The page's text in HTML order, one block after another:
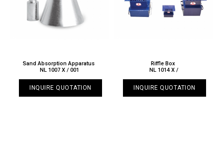
Sand Absorption Apparatus
NL 1007 X / 001
INQUIRE QUOTATION
Riffle Box
NL 1014 X /
INQUIRE QUOTATION